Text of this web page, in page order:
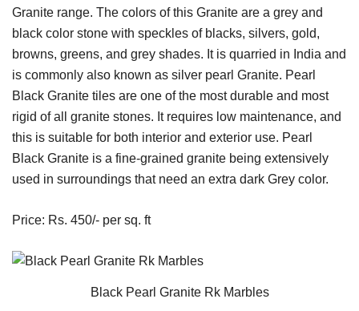
Granite range. The colors of this Granite are a grey and
black color stone with speckles of blacks, silvers, gold,
browns, greens, and grey shades. It is quarried in India and
is commonly also known as silver pearl Granite. Pearl
Black Granite tiles are one of the most durable and most
rigid of all granite stones. It requires low maintenance, and
this is suitable for both interior and exterior use. Pearl
Black Granite is a fine-grained granite being extensively
used in surroundings that need an extra dark Grey color.
Price: Rs. 450/- per sq. ft
Black Pearl Granite Rk Marbles